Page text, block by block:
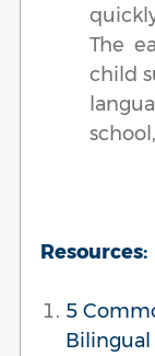
The
child
Resources:
5
Bilingual